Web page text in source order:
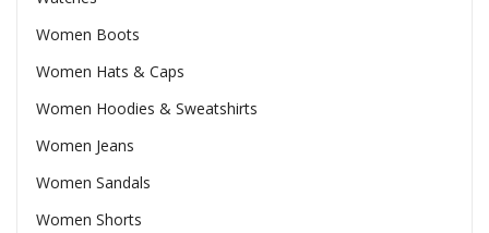
Women Boots
Women Hats & Caps
Women Hoodies & Sweatshirts
Women Jeans
Women Sandals
Women Shorts